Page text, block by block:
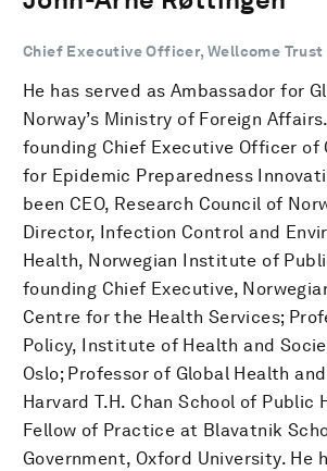
Chief Executive Officer, Wellcome Trust
He has served as Ambassador for
Norway’s Ministry of Foreign
founding Chief Executive Officer of
for Epidemic Preparedness
been CEO, Research Council of
Director, Infection Control and
Health, Norwegian Institute of
founding Chief Executive,
Centre for the Health Services;
Policy, Institute of Health and
Oslo; Professor of Global Health
Harvard T.H. Chan School of Public
Fellow of Practice at Blavatnik
Government, Oxford University. He